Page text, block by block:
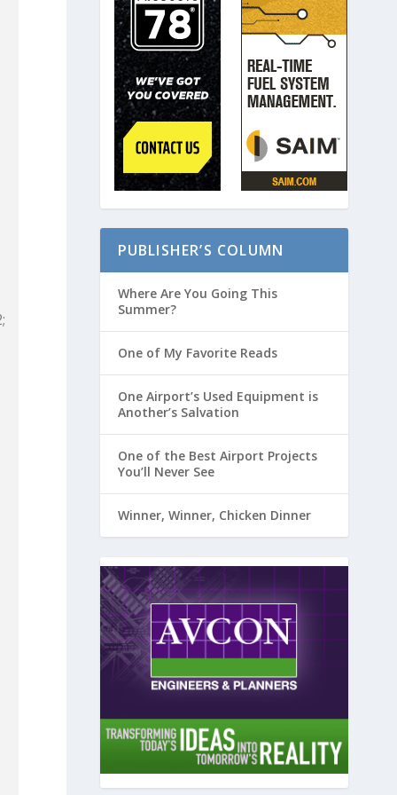
PUBLISHER’S COLUMN
Where Are You Going This
Summer?
One of My Favorite Reads
One Airport’s Used Equipment is
Another’s Salvation
One of the Best Airport Projects
You’ll Never See
Winner, Winner, Chicken Dinner